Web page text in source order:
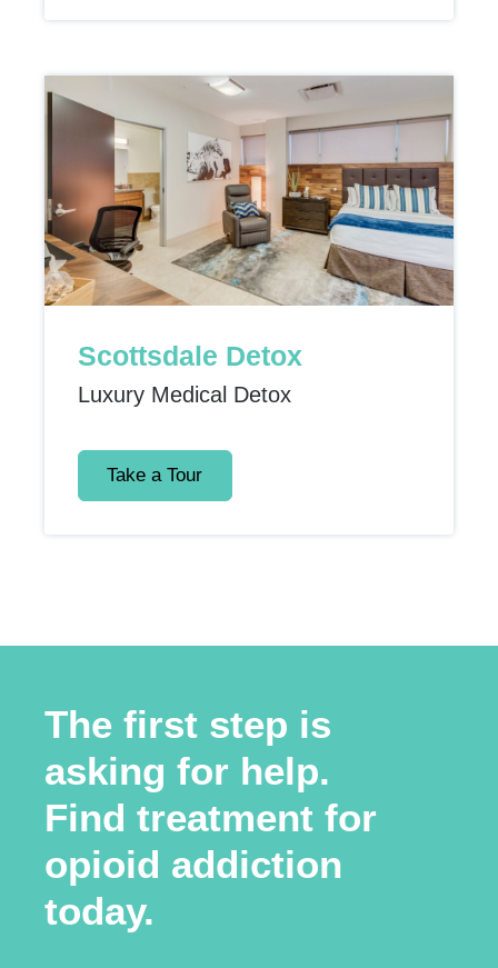
Scottsdale Detox
Luxury Medical Detox
Take a Tour
The first step is
asking for help.
Find treatment for
opioid addiction
today.